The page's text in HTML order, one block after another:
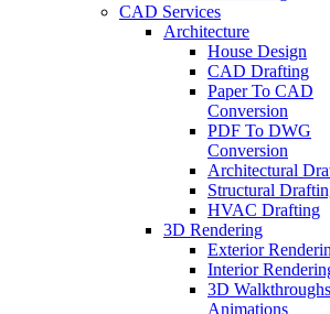
CAD Services
Architecture
House Design
CAD Drafting
Paper To CAD
Conversion
PDF To DWG
Conversion
Architectural
Structural
HVAC Drafting
3D Rendering
Exterior
Interior
3D
Animations